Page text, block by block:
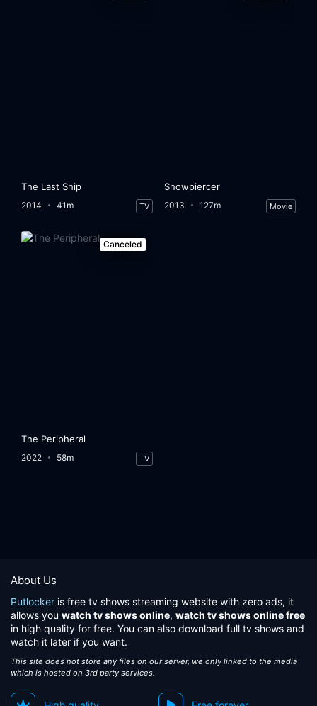
The Last Ship
2014 41m TV
Snowpiercer
2013 127m Movie
Canceled
The Peripheral
2022 58m TV
About Us
Putlocker is free tv shows streaming website with zero ads, it
allows you watch tv shows online, watch tv shows online free
in high quality for free. You can also download full tv shows and
watch it later if you want.
This site does not store any files on our server, we only linked to the media
which is hosted on 3rd party services.